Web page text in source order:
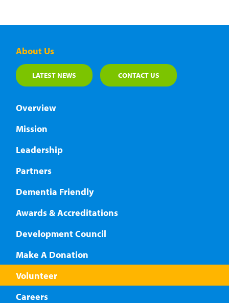
About Us
LATEST NEWS CONTACT US
Overview
Mission
Leadership
Partners
Dementia Friendly
Awards & Accreditations
Development Council
Make A Donation
Volunteer
Careers